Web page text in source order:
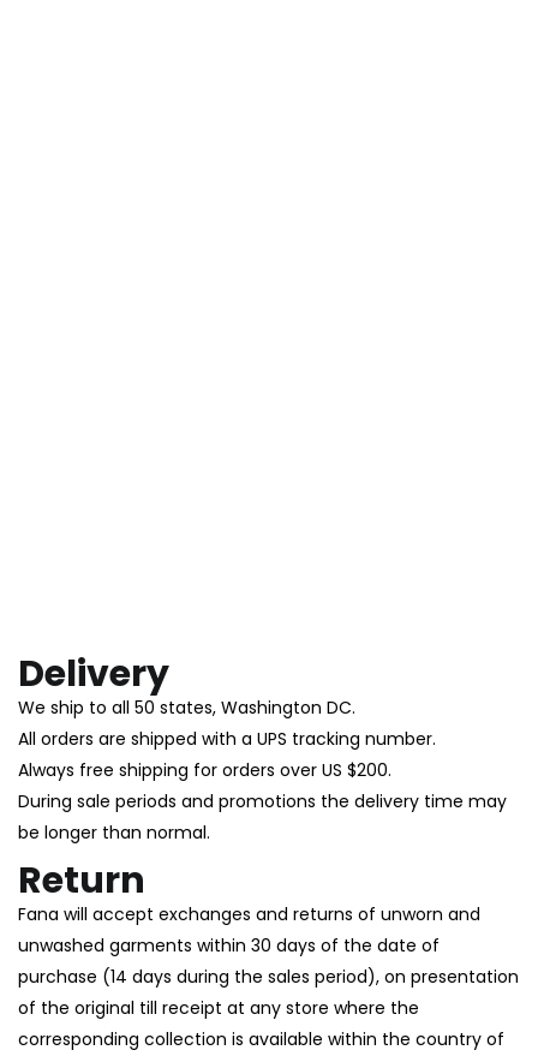
Delivery
We ship to all 50 states, Washington DC.
All orders are shipped with a UPS tracking number.
Always free shipping for orders over US $200.
During sale periods and promotions the delivery time may
be longer than normal.
Return
Fana will accept exchanges and returns of unworn and
unwashed garments within 30 days of the date of
purchase (14 days during the sales period), on presentation
of the original till receipt at any store where the
corresponding collection is available within the country of